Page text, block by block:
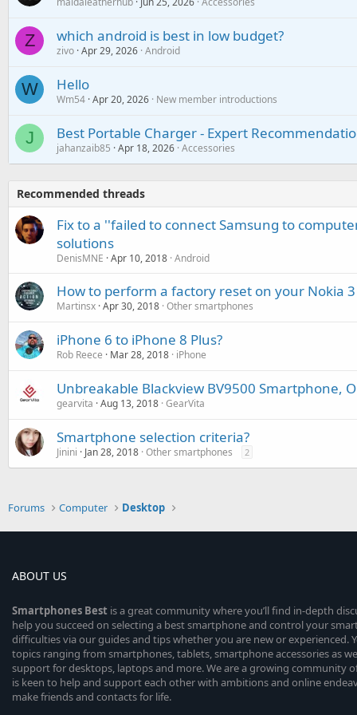
Z which android is best in low budget?
zivo Apr 29, 2026 Android
W Hello
Wm54 Apr 20, 2026 New member introductions
J Best Portable Charger - Expert
jahanzaib85 Apr 18, 2026 Accessories
Recommended threads
Fix to a ''failed to connect Samsung to
solutions
DenisMNE Apr 10, 2018 Android
How to perform a factory reset on your Nokia 3
Martinsx Apr 30, 2018 Other smartphones
iPhone 6 to iPhone 8 Plus?
Rob Reece Mar 28, 2018 iPhone
Unbreakable Blackview BV9500 Smartphone,
gearvita Aug 13, 2018 GearVita
Smartphone selection criteria?
Jinini Jan 28, 2018 Other smartphones 2
Forums Computer Desktop
ABOUT US
Smartphones Best is a great community where you’ll find in-depth
help you succeed on selecting a best smartphone and control your
difficulties via our guides and tips whether you are new or experienced.
topics ranging from smartphones, tablets, smartphone accessories as
support for desktops, laptops and more. We are a growing community
is keen to help and support each other with ambitions and online
make friends and contacts for life.